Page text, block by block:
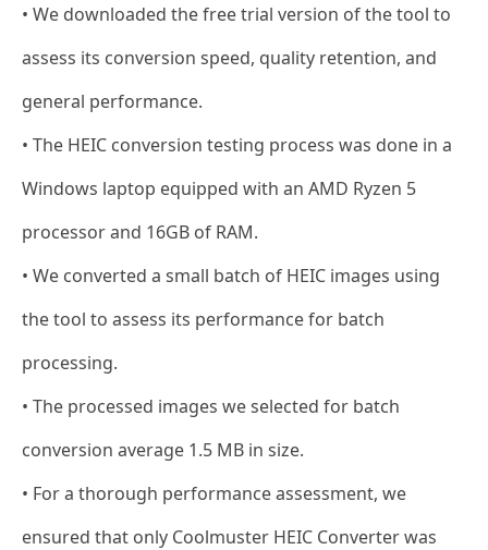
• We downloaded the free trial version of the tool to
assess its conversion speed, quality retention, and
general performance.
• The HEIC conversion testing process was done in a
Windows laptop equipped with an AMD Ryzen 5
processor and 16GB of RAM.
• We converted a small batch of HEIC images using
the tool to assess its performance for batch
processing.
• The processed images we selected for batch
conversion average 1.5 MB in size.
• For a thorough performance assessment, we
ensured that only Coolmuster HEIC Converter was